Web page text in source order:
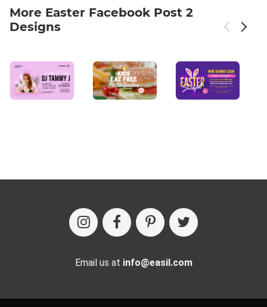
More Easter Facebook Post 2
Designs
Email us at info@easil.com